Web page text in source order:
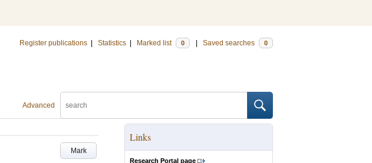
Register publications Statistics Marked list 0 Saved searches 0
Advanced
Mark
Links
Research Portal page